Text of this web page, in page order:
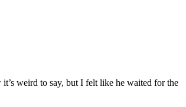
weird to say, but I felt like he waited for the